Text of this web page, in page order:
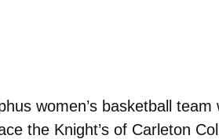
women’s basketball
the Knight’s of Carleton